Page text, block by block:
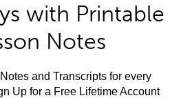
with Printable
Notes
and Transcripts for every
Up for a Free Lifetime Account